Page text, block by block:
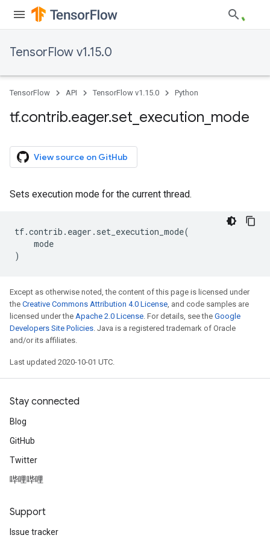
TensorFlow v1.15.0
TensorFlow API TensorFlow v1.15.0 Python
tf.contrib.eager.set execution mode
View source on GitHub
Sets execution mode for the current thread.
tf.contrib . eager . set_execution_mode(
mode
)
Except as otherwise noted, the content of this page is licensed under
the Creative Commons Attribution 4.0 License, and code samples are
licensed under the Apache 2.0 License. For details, see the Google
Developers Site Policies. Java is a registered trademark of Oracle
and/or its affiliates.
Last updated 2020-10-01 UTC.
Stay connected
Blog
GitHub
Twitter
哔哩哔哩
Support
Issue tracker